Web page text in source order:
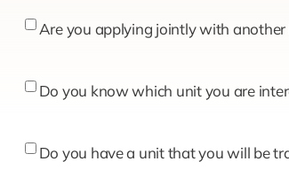
Are
applying
another
Are you applying jointly with another
Do
know
Do you know which unit you are
DoDo you have a unit that you will be